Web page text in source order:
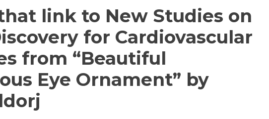
link to New Studies on
for Cardiovascular
from “Beautiful
Eye Ornament” by